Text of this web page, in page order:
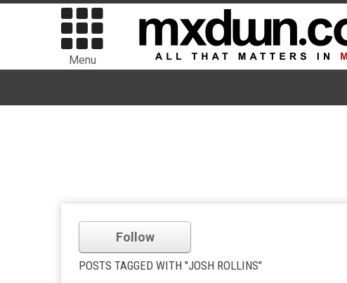
Menu
Follow
POSTS TAGGED WITH "JOSH ROLLINS"